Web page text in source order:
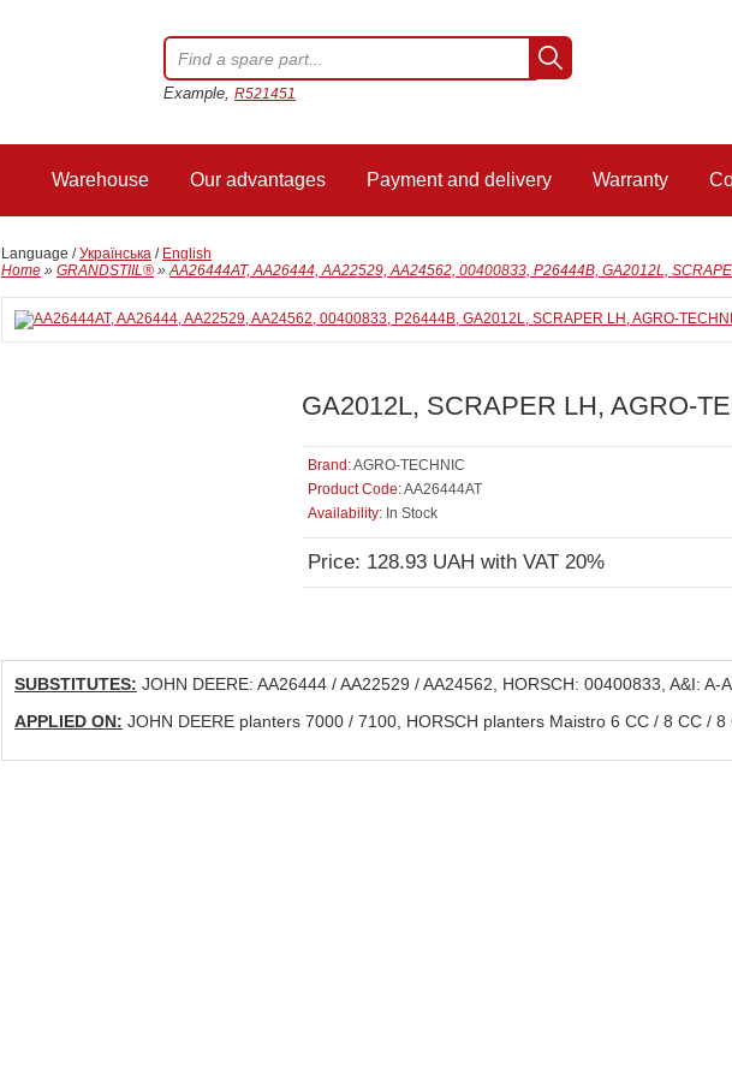
Example, R521451
Warehouse Our advantages Payment and delivery Warranty
Language /Українська / English
Home » GRANDSTIIL® »AA26444AT, AA26444, AA22529, AA24562, 00400833, P26444B, GA2012L,
GA2012L, SCRAPER LH, AGRO-
Brand:AGRO-TECHNIC
Product Code:AA26444AT
Availability: In Stock
Price: 128.93 UAH with VAT 20%
SUBSTITUTES: JOHN DEERE: AA26444 / AA22529 / AA24562, HORSCH: 00400833, A&I: A-
APPLIED ON: JOHN DEERE planters 7000 / 7100, HORSCH planters Maistro 6 CC / 8 CC /